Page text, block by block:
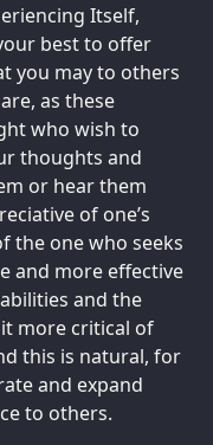
Itself,
best to offer
you may to others
as these
who wish to
thoughts and
or hear them
of one’s
the one who seeks
and more effective
and the
more critical of
this is natural, for
and expand
to others.